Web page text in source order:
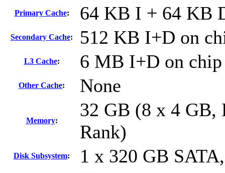
Primary Cache: 64 KB I + 64 KB
Secondary Cache: 512 KB I+D on
L3 Cache: 6 MB I+D on
Other Cache: None
Memory:
32 GB (8 x 4 GB,
Rank)
Disk Subsystem: 1 x 320 GB